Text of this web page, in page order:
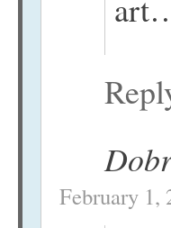
February 1,